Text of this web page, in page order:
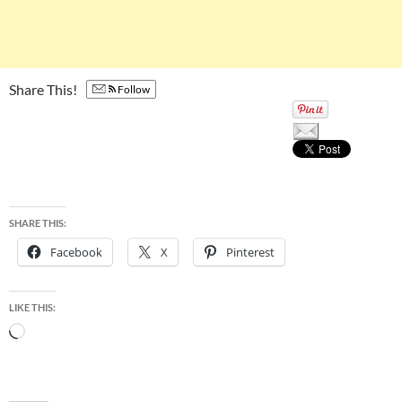
Share This! Follow
SHARE THIS:
Facebook X Pinterest
LIKE THIS:
Loading…